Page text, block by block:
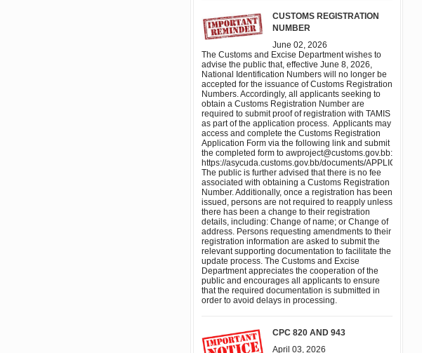
CUSTOMS REGISTRATION
NUMBER
June 02, 2026
The Customs and Excise Department wishes to
advise the public that, effective June 8, 2026,
National Identification Numbers will no longer be
accepted for the issuance of Customs Registration
Numbers. Accordingly, all applicants seeking to
obtain a Customs Registration Number are
required to submit proof of registration with TAMIS
as part of the application process. Applicants may
access and complete the Customs Registration
Application Form via the following link and submit
the completed form to awproject@customs.gov.bb:
https://asycuda.customs.gov.bb/documents/
The public is further advised that there is no fee
associated with obtaining a Customs Registration
Number. Additionally, once a registration has been
issued, persons are not required to reapply unless
there has been a change to their registration
details, including: Change of name; or Change of
address. Persons requesting amendments to their
registration information are asked to submit the
relevant supporting documentation to facilitate the
update process. The Customs and Excise
Department appreciates the cooperation of the
public and encourages all applicants to ensure
that the required documentation is submitted in
order to avoid delays in processing.
CPC 820 AND 943
April 03, 2026